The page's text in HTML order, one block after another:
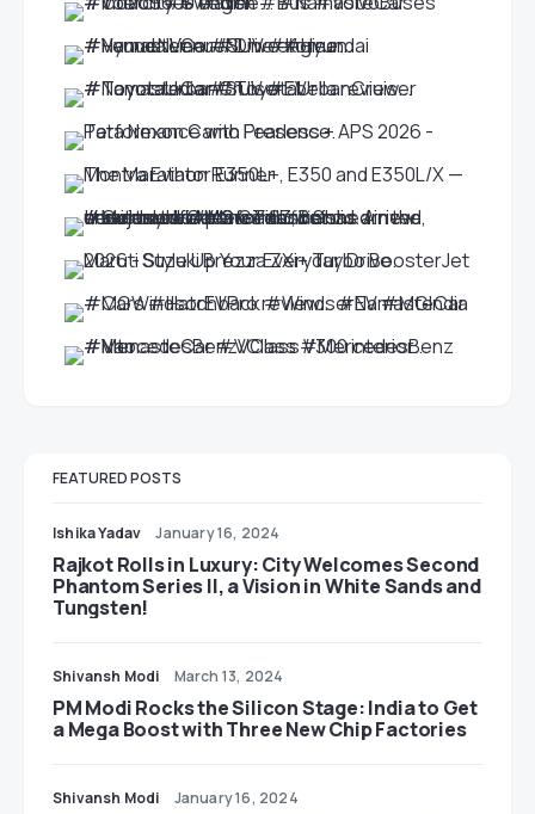
FEATURED POSTS
Ishika Yadav January 16, 2024
Rajkot Rolls in Luxury: City Welcomes Second
Phantom Series II, a Vision in White Sands and
Tungsten!
Shivansh Modi March 13, 2024
PM Modi Rocks the Silicon Stage: India to Get
a Mega Boost with Three New Chip Factories
Shivansh Modi January 16, 2024